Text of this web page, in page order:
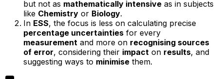
but not as mathematically intensive as in subjects
like Chemistry or Biology.
In ESS, the focus is less on calculating precise
percentage uncertainties for every
measurement and more on recognising sources
of error, considering their impact on results, and
suggesting ways to minimise them.